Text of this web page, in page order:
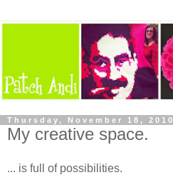
Thursday, November 18, 2010
My creative space.
... is full of possibilities.